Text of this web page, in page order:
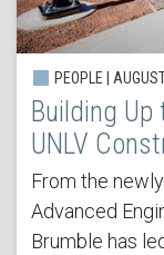
PEOPLE |
Building Up
UNLV
From the
Advanced
Brumble has